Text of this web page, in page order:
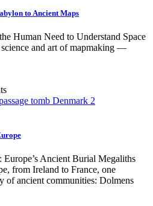
to Ancient Maps
Human Need to Understand Space
and art of mapmaking —
Europe’s Ancient Burial Megaliths
from Ireland to France, one
of ancient communities: Dolmens